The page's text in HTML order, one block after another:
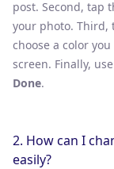
post. Second, tap
your photo. Third,
choose a color
screen. Finally,
Done.
2. How can I
easily?